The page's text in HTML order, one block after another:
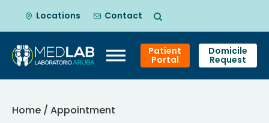
content
Locations Contact
Patient
Portal
Domicile
Request
Home / Appointment